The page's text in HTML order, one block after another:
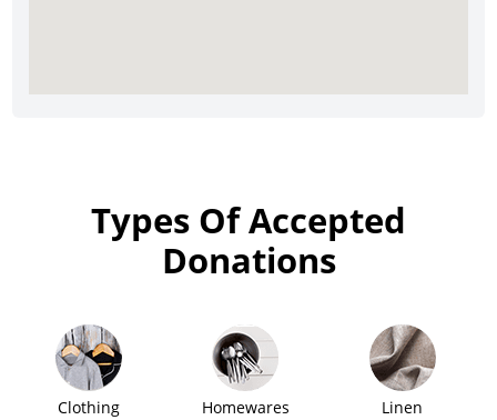
Types Of Accepted
Donations
Clothing Homewares Linen